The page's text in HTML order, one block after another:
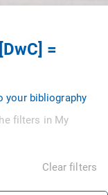
=
your bibliography
filters in My
Clear filters